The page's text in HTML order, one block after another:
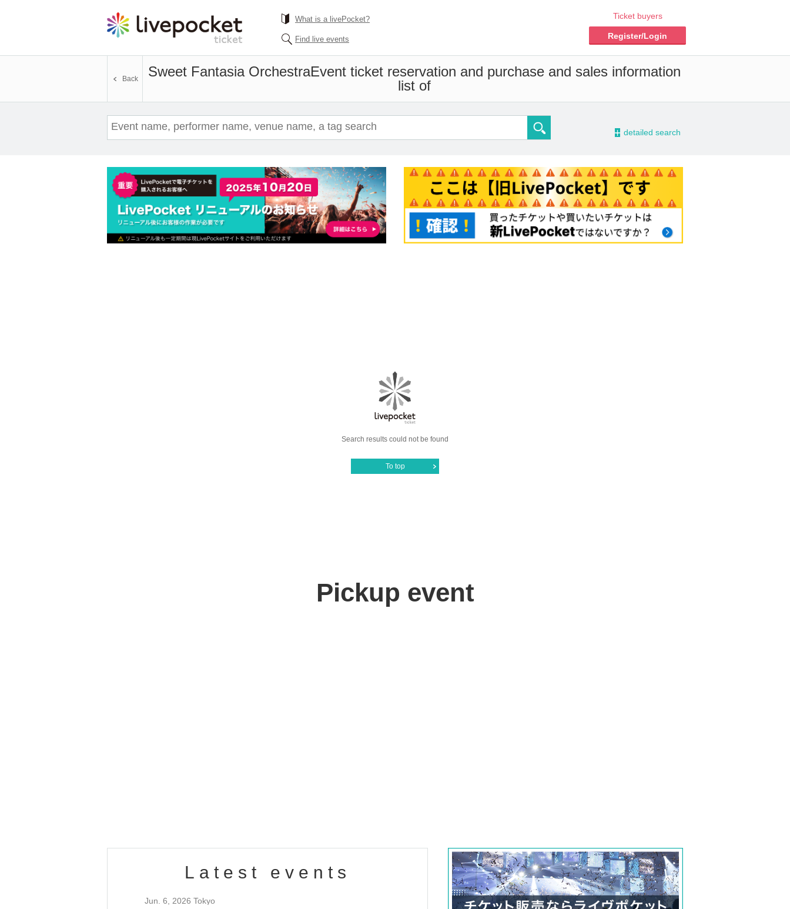
What is a livePocket?
Find live events
Ticket buyers
Register/Login
Sweet Fantasia OrchestraEvent ticket reservation and purchase and sales information
list of
Back
- detailed search
Search results could not be found
To top
Pickup event
Latest events
Jun. 6, 2026 Tokyo